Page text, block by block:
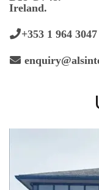
Ireland.
+353 1 964 3047